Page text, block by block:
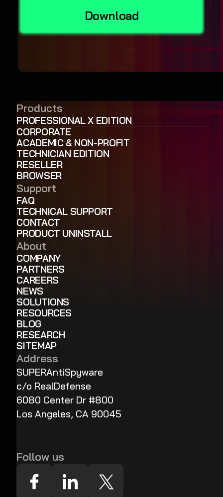
Download
Products
PROFESSIONAL X EDITION
CORPORATE
ACADEMIC & NON-PROFIT
TECHNICIAN EDITION
RESELLER
BROWSER
Support
FAQ
TECHNICAL SUPPORT
CONTACT
PRODUCT UNINSTALL
About
COMPANY
PARTNERS
CAREERS
NEWS
SOLUTIONS
RESOURCES
BLOG
RESEARCH
SITEMAP
Address
SUPERAntiSpyware
c/o RealDefense
6080 Center Dr #800
Los Angeles, CA 90045
Follow us